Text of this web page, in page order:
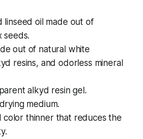
linseed oil made out of
seeds.
out of natural white
resins, and odorless mineral
alkyd resin gel.
medium.
color thinner that reduces the